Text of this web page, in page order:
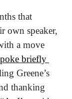
that
own speaker,
a move
briefly
Greene’s
thanking